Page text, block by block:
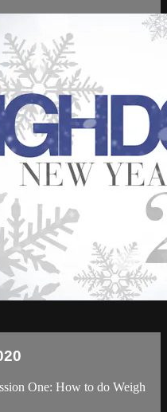
One: How to do Weigh